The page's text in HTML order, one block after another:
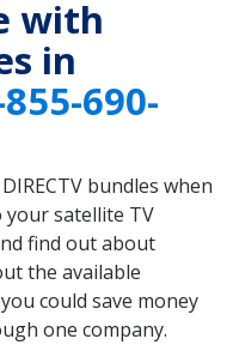
with
in
690-
bundles when
your satellite TV
find out about
the available
could save money
one company.